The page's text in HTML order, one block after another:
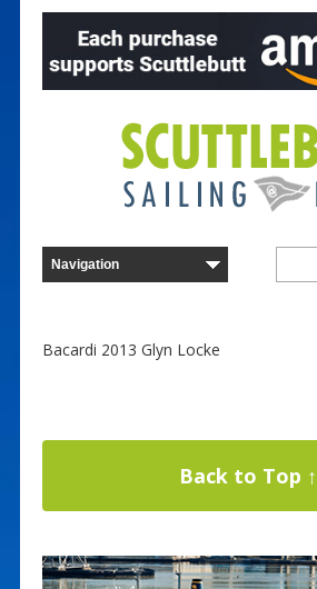
Bacardi 2013 Glyn Locke
Back to Top ↑